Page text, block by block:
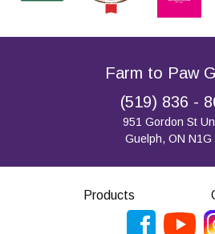
Farm to Paw
(519) 836 -
951 Gordon St
Guelph, ON N1G
Products